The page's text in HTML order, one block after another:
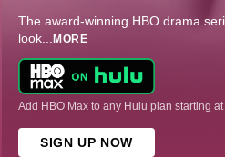
The award-winning HBO drama
look... MORE
Add HBO Max to any Hulu plan starting
SIGN UP NOW